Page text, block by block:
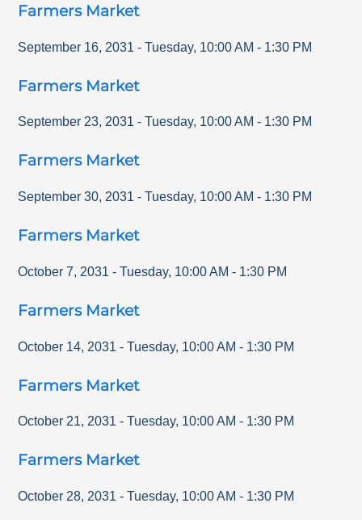
Farmers Market
September 16, 2031 - Tuesday, 10:00 AM - 1:30 PM
Farmers Market
September 23, 2031 - Tuesday, 10:00 AM - 1:30 PM
Farmers Market
September 30, 2031 - Tuesday, 10:00 AM - 1:30 PM
Farmers Market
October 7, 2031 - Tuesday, 10:00 AM - 1:30 PM
Farmers Market
October 14, 2031 - Tuesday, 10:00 AM - 1:30 PM
Farmers Market
October 21, 2031 - Tuesday, 10:00 AM - 1:30 PM
Farmers Market
October 28, 2031 - Tuesday, 10:00 AM - 1:30 PM